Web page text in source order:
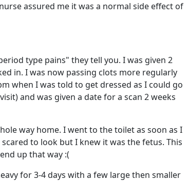
assured me it was a normal side effect of
type pains" they tell you. I was given 2
in. I was now passing clots more regularly
when I was told to get dressed as I could go
and was given a date for a scan 2 weeks
way home. I went to the toilet as soon as I
to look but I knew it was the fetus. This
up that way :(
for 3-4 days with a few large then smaller